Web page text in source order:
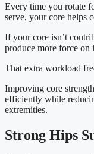
Every time you rotate
serve, your core helps
If your core isn’t
produce more force on
That extra workload
Improving core
efficiently while
extremities.
Strong Hips